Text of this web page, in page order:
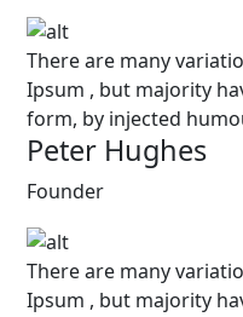
There are many
Ipsum , but majority
form, by injected
Peter Hughes
Founder
There are many
Ipsum , but majority